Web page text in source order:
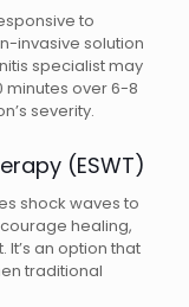
to
invasive solution
specialist may
minutes over 6-8
severity.
(ESWT)
shock waves to
healing,
an option that
traditional